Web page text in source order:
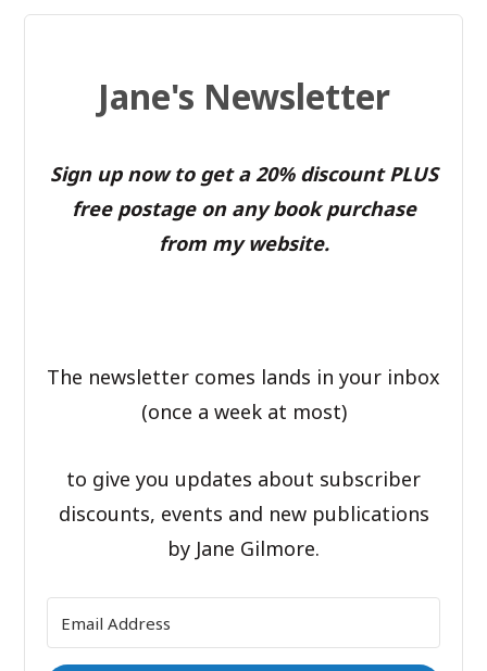
Jane's Newsletter
Sign up now to get a 20% discount PLUS
free postage on any book purchase
from my website.
The newsletter comes lands in your inbox
(once a week at most)
to give you updates about subscriber
discounts, events and new publications
by Jane Gilmore.